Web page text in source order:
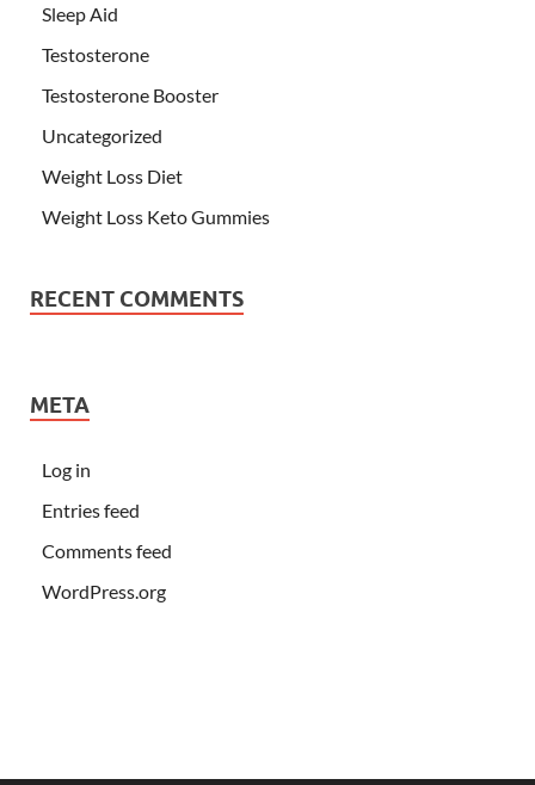
Sleep Aid
Testosterone
Testosterone Booster
Uncategorized
Weight Loss Diet
Weight Loss Keto Gummies
RECENT COMMENTS
META
Log in
Entries feed
Comments feed
WordPress.org